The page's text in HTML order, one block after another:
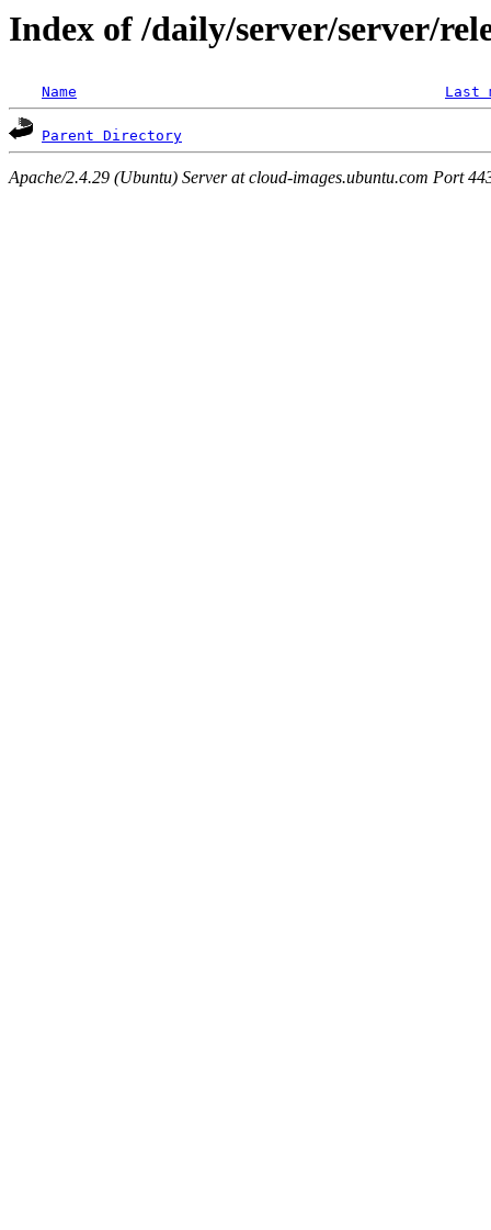
Index of /daily/server/server/
Name Last
Parent Directory
Apache/2.4.29 (Ubuntu) Server at cloud-images.ubuntu.com Port